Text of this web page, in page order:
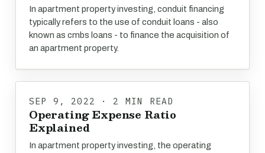
In apartment property investing, conduit financing
typically refers to the use of conduit loans - also
known as cmbs loans - to finance the acquisition of
an apartment property.
SEP 9, 2022 · 2 MIN READ
Operating Expense Ratio
Explained
In apartment property investing, the operating